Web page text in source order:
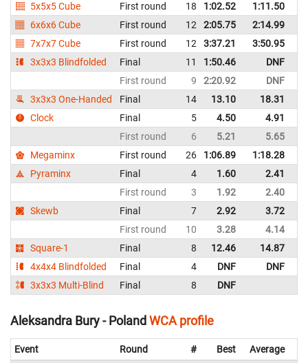
5x5x5 Cube
First round 18 1:02.52 1:11.50
6x6x6 Cube
First round 12 2:05.75 2:14.99
7x7x7 Cube
First round 12 3:37.21 3:50.95
3x3x3 Blindfolded
Final 11 1:50.46 DNF
First round
9 2:20.92 DNF
3x3x3 One-Handed
Final 14 13.10 18.31
Clock
Final 5 4.50 4.91
First round
6 5.21 5.65
Megaminx
First round 26 1:06.89 1:18.28
Pyraminx
Final 4 1.60 2.41
First round
3 1.92 2.40
Skewb
Final 7 2.92 3.72
First round
10 3.28 4.14
Square-1
Final 8 12.46 14.87
4x4x4 Blindfolded
Final 4 DNF DNF
3x3x3 Multi-Blind
Final 8 DNF
Aleksandra Bury - PolandWCA profile
Event Round # Best Average